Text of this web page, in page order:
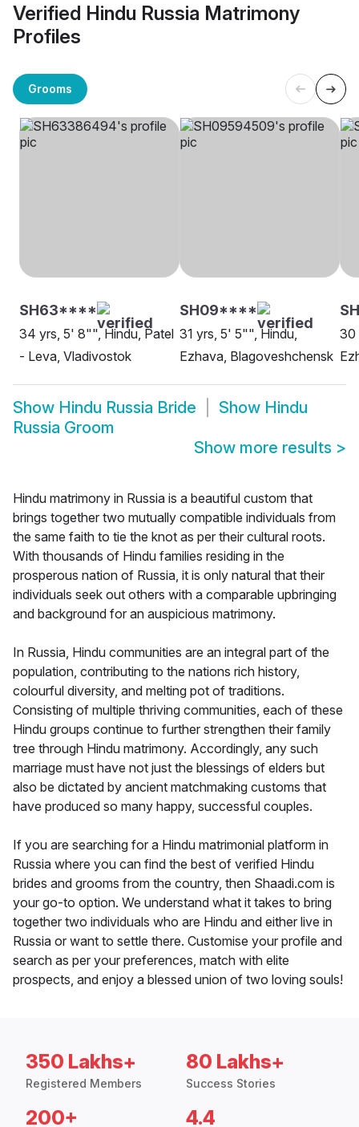
Verified Hindu Russia Matrimony
Profiles
Grooms
SH63****
34 yrs, 5' 8"", Hindu, Patel
- Leva, Vladivostok
SH09****
31 yrs, 5' 5"", Hindu,
Ezhava, Blagoveshchensk
30
Show Hindu Russia Bride Show Hindu
Russia Groom
Show more results >
Hindu matrimony in Russia is a beautiful custom that
brings together two mutually compatible individuals from
the same faith to tie the knot as per their cultural roots.
With thousands of Hindu families residing in the
prosperous nation of Russia, it is only natural that their
individuals seek out others with a comparable upbringing
and background for an auspicious matrimony.
In Russia, Hindu communities are an integral part of the
population, contributing to the nations rich history,
colourful diversity, and melting pot of traditions.
Consisting of multiple thriving communities, each of these
Hindu groups continue to further strengthen their family
tree through Hindu matrimony. Accordingly, any such
marriage must have not just the blessings of elders but
also be dictated by ancient matchmaking customs that
have produced so many happy, successful couples.
If you are searching for a Hindu matrimonial platform in
Russia where you can find the best of verified Hindu
brides and grooms from the country, then Shaadi.com is
your go-to option. We understand what it takes to bring
together two individuals who are Hindu and either live in
Russia or want to settle there. Customise your profile and
search as per your preferences, match with elite
prospects, and enjoy a blessed union of two loving souls!
350 Lakhs+
Registered Members
80 Lakhs+
Success Stories
200+ 4.4